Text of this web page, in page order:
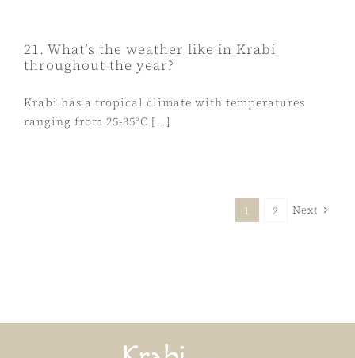
21. What’s the weather like in Krabi
throughout the year?
Krabi has a tropical climate with temperatures
ranging from 25-35°C [...]
1 2 Next